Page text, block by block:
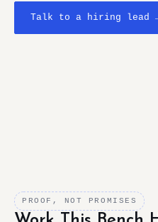
Talk to a hiring lead
PROOF, NOT PROMISES